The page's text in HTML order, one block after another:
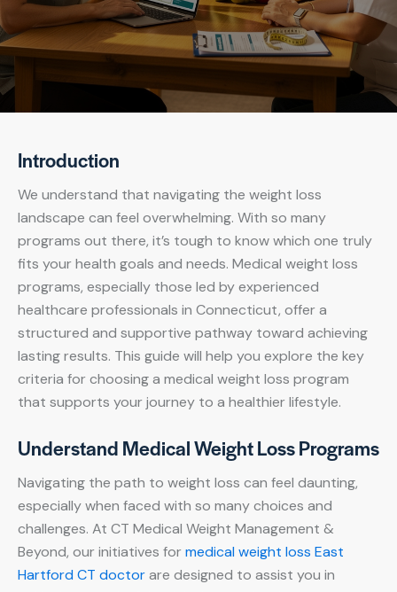
Introduction
We understand that navigating the weight loss
landscape can feel overwhelming. With so many
programs out there, it’s tough to know which one truly
fits your health goals and needs. Medical weight loss
programs, especially those led by experienced
healthcare professionals in Connecticut, offer a
structured and supportive pathway toward achieving
lasting results. This guide will help you explore the key
criteria for choosing a medical weight loss program
that supports your journey to a healthier lifestyle.
Understand Medical Weight Loss Programs
Navigating the path to weight loss can feel daunting,
especially when faced with so many choices and
challenges. At CT Medical Weight Management &
Beyond, our initiatives formedical weight loss East
Hartford CT doctorare designed to assist you in